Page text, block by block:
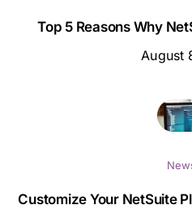
Top 5 Reasons Why
August
Customize Your NetSuite